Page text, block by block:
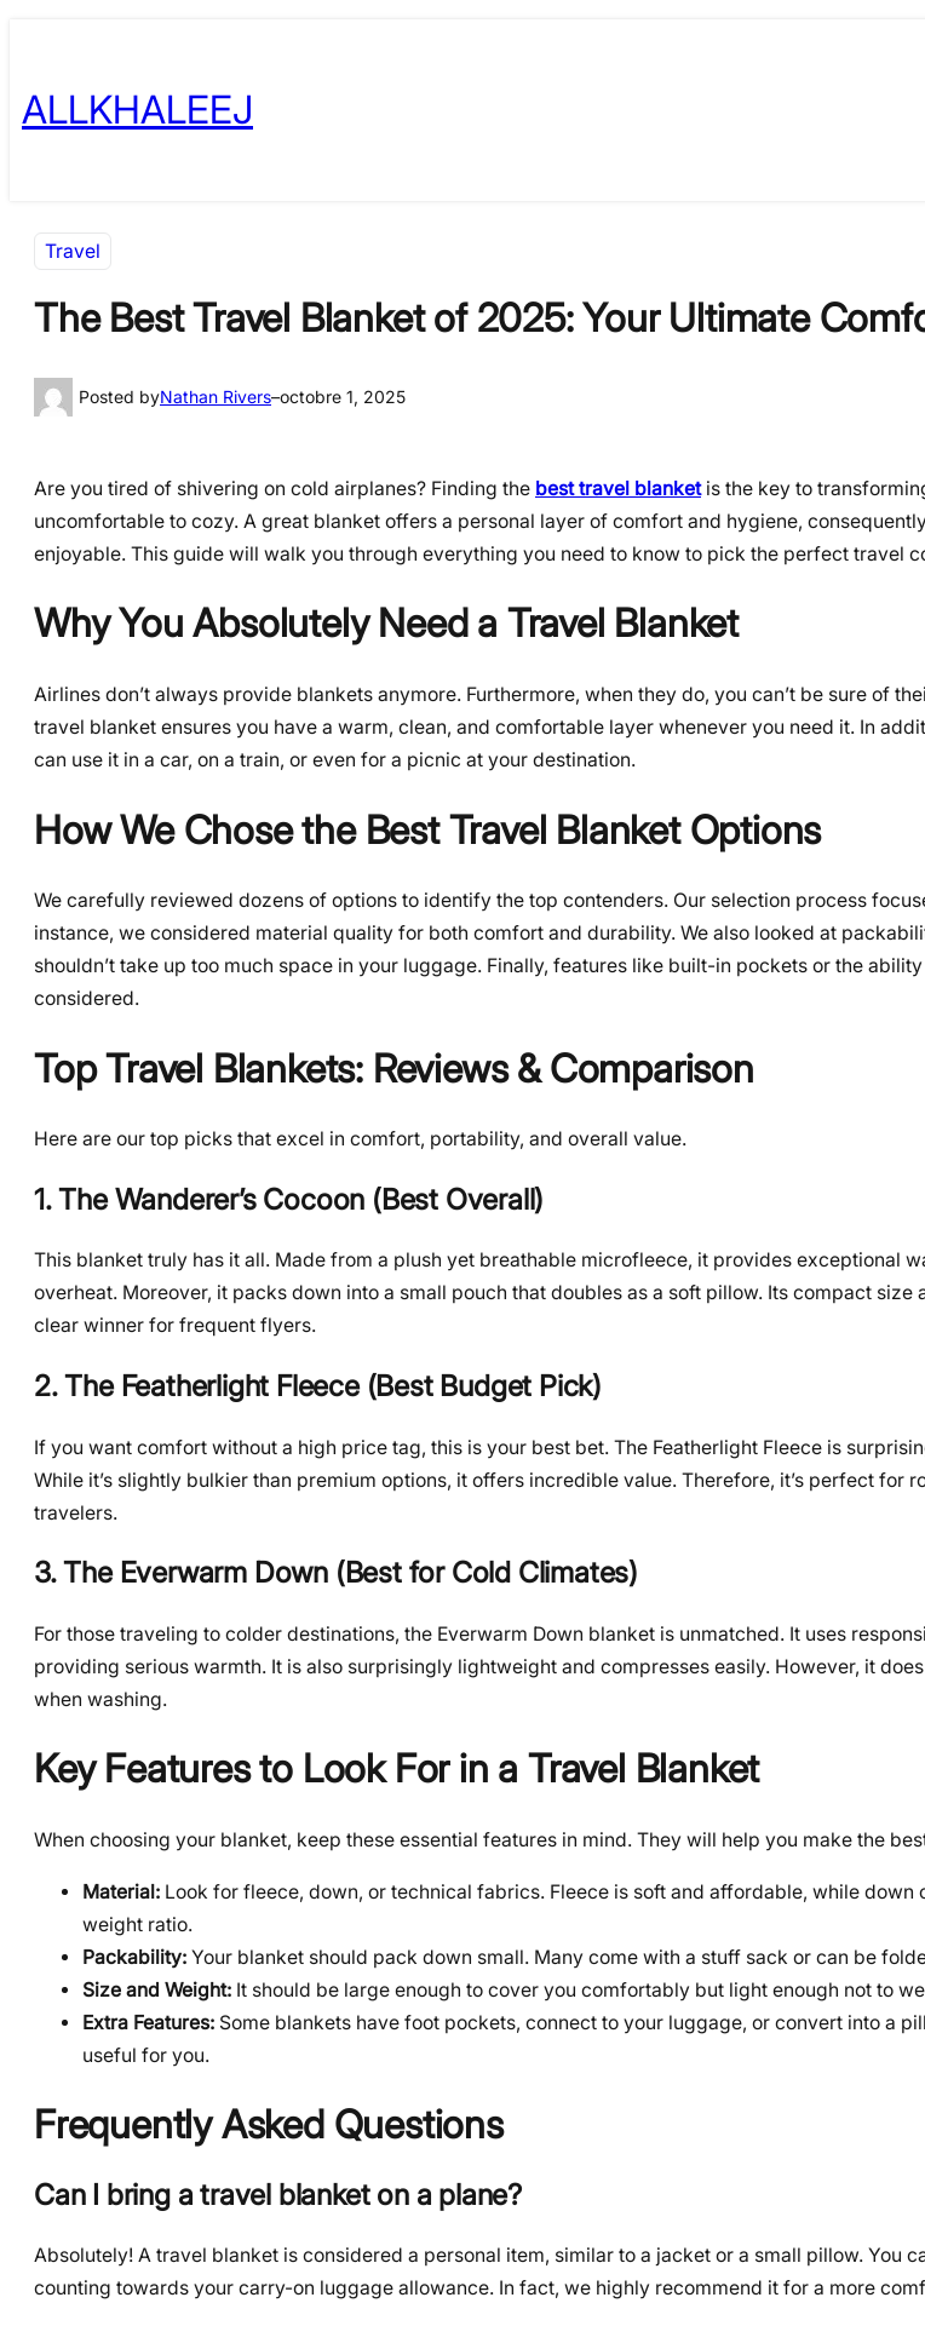
content
ALLKHALEEJ
Travel
The Best Travel Blanket of 2025: Your Ultimate
Posted byNathan Rivers–octobre 1, 2025
Are you tired of shivering on cold airplanes? Finding the best travel blanketis the key to
uncomfortable to cozy. A great blanket offers a personal layer of comfort and hygiene,
enjoyable. This guide will walk you through everything you need to know to pick the perfect travel
Why You Absolutely Need a Travel Blanket
Airlines don’t always provide blankets anymore. Furthermore, when they do, you can’t be sure of
travel blanket ensures you have a warm, clean, and comfortable layer whenever you need it. In
can use it in a car, on a train, or even for a picnic at your destination.
How We Chose the Best Travel Blanket Options
We carefully reviewed dozens of options to identify the top contenders. Our selection process
instance, we considered material quality for both comfort and durability. We also looked at
shouldn’t take up too much space in your luggage. Finally, features like built-in pockets or the
considered.
Top Travel Blankets: Reviews & Comparison
Here are our top picks that excel in comfort, portability, and overall value.
1. The Wanderer’s Cocoon (Best Overall)
This blanket truly has it all. Made from a plush yet breathable microfleece, it provides exceptional
overheat. Moreover, it packs down into a small pouch that doubles as a soft pillow. Its compact size
clear winner for frequent flyers.
2. The Featherlight Fleece (Best Budget Pick)
If you want comfort without a high price tag, this is your best bet. The Featherlight Fleece is
While it’s slightly bulkier than premium options, it offers incredible value. Therefore, it’s perfect for
travelers.
3. The Everwarm Down (Best for Cold Climates)
For those traveling to colder destinations, the Everwarm Down blanket is unmatched. It uses
providing serious warmth. It is also surprisingly lightweight and compresses easily. However, it
when washing.
Key Features to Look For in a Travel Blanket
When choosing your blanket, keep these essential features in mind. They will help you make the
Material: Look for fleece, down, or technical fabrics. Fleece is soft and affordable, while
weight ratio.
Packability: Your blanket should pack down small. Many come with a stuff sack or can be
Size and Weight: It should be large enough to cover you comfortably but light enough not to
Extra Features: Some blankets have foot pockets, connect to your luggage, or convert into a
useful for you.
Frequently Asked Questions
Can I bring a travel blanket on a plane?
Absolutely! A travel blanket is considered a personal item, similar to a jacket or a small pillow. You
counting towards your carry-on luggage allowance. In fact, we highly recommend it for a more